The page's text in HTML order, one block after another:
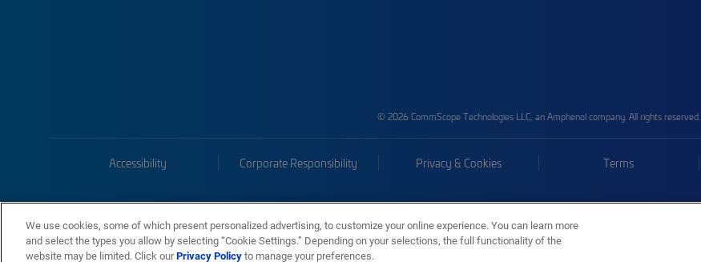
© 2026 CommScope Technologies LLC, an Amphenol company. All rights reserved.
Accessibility Corporate Responsibility Privacy & Cookies Terms
We use cookies, some of which present personalized advertising, to customize your online experience. You can learn more
and select the types you allow by selecting “Cookie Settings.” Depending on your selections, the full functionality of the
website may be limited. Click ourPrivacy Policyto manage your preferences.